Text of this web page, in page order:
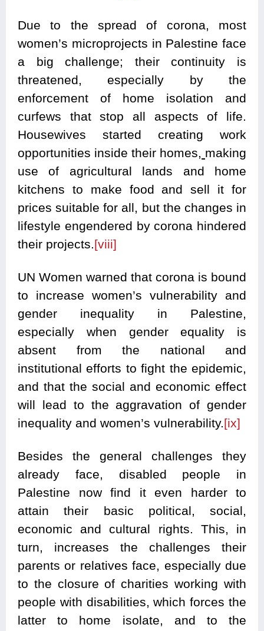
Due to the spread of corona, most
women’s microprojects in Palestine face
a big challenge; their continuity is
threatened, especially by the
enforcement of home isolation and
curfews that stop all aspects of life.
Housewives started creating work
opportunities inside their homes, making
use of agricultural lands and home
kitchens to make food and sell it for
prices suitable for all, but the changes in
lifestyle engendered by corona hindered
their projects.[viii]
UN Women warned that corona is bound
to increase women’s vulnerability and
gender inequality in Palestine,
especially when gender equality is
absent from the national and
institutional efforts to fight the epidemic,
and that the social and economic effect
will lead to the aggravation of gender
inequality and women’s vulnerability.[ix]
Besides the general challenges they
already face, disabled people in
Palestine now find it even harder to
attain their basic political, social,
economic and cultural rights. This, in
turn, increases the challenges their
parents or relatives face, especially due
to the closure of charities working with
people with disabilities, which forces the
latter to home isolate, and to the